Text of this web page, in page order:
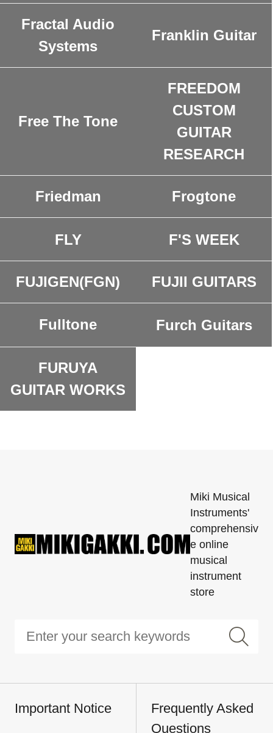
Fractal Audio
Systems
Franklin Guitar
Free The Tone
FREEDOM
CUSTOM
GUITAR
RESEARCH
Friedman Frogtone
FLY F'S WEEK
FUJIGEN(FGN) FUJII GUITARS
Fulltone Furch Guitars
FURUYA
GUITAR WORKS
Miki Musical
Instruments'
comprehensiv
e online
musical
instrument
store
Important Notice
Frequently Asked
Questions